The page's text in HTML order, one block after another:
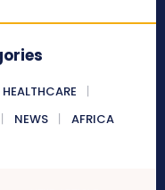
HEALTHCARE
NEWS AFRICA